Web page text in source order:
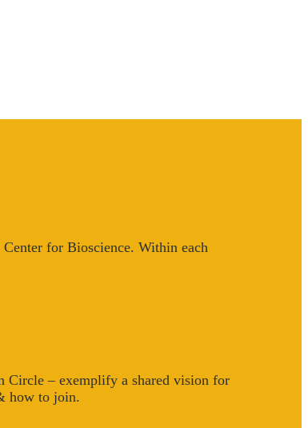
for Bioscience. Within each
Circle – exemplify a shared vision for
how to join.